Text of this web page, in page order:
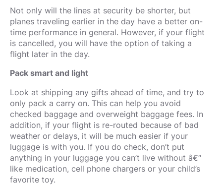
Not only will the lines at security be shorter, but
planes traveling earlier in the day have a better on-
time performance in general. However, if your flight
is cancelled, you will have the option of taking a
flight later in the day.
Pack smart and light
Look at shipping any gifts ahead of time, and try to
only pack a carry on. This can help you avoid
checked baggage and overweight baggage fees. In
addition, if your flight is re-routed because of bad
weather or delays, it will be much easier if your
luggage is with you. If you do check, don’t put
anything in your luggage you can’t live without â€“
like medication, cell phone chargers or your child’s
favorite toy.